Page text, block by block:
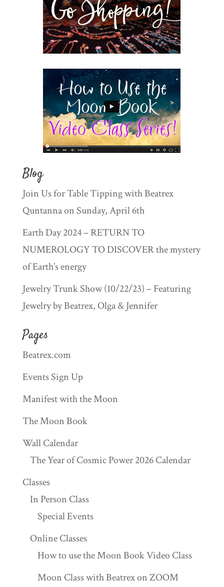
Blog
Join Us for Table Tipping with Beatrex
Quntanna on Sunday, April 6th
Earth Day 2024 – RETURN TO
NUMEROLOGY TO DISCOVER the mystery
of Earth’s energy
Jewelry Trunk Show (10/22/23) – Featuring
Jewelry by Beatrex, Olga & Jennifer
Pages
Beatrex.com
Events Sign Up
Manifest with the Moon
The Moon Book
Wall Calendar
The Year of Cosmic Power 2026 Calendar
Classes
In Person Class
Special Events
Online Classes
How to use the Moon Book Video Class
Moon Class with Beatrex on ZOOM